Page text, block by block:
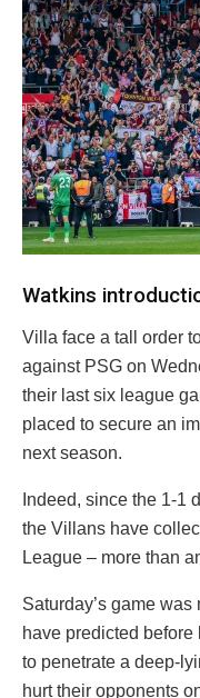
Watkins
Villa face a tall order
against PSG on
their last six league
placed to secure an
next season.
Indeed, since the 1-1
the Villans have
League – more than
Saturday’s game
have predicted
to penetrate a deep-
hurt their opponents